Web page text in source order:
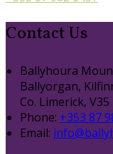
Contact Us
Ballyhoura
Ballyorgan,
Co. Limerick,
Phone: +353 87
Email: